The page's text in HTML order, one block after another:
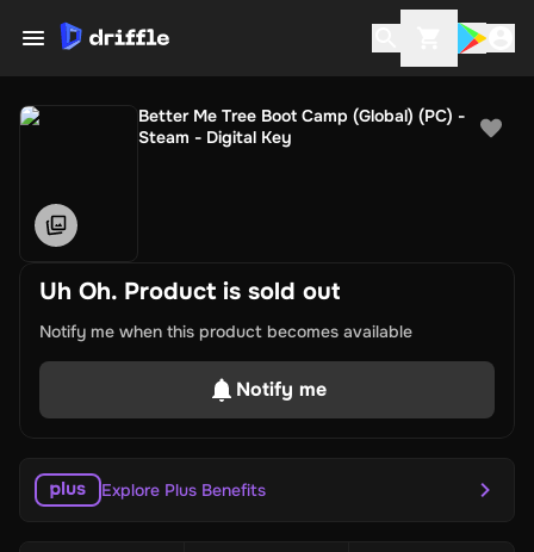
Better Me Tree Boot Camp (Global) (PC) -
Steam - Digital Key
Uh Oh. Product is sold out
Notify me when this product becomes available
Notify me
Explore Plus Benefits